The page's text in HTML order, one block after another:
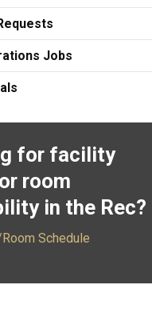
Jobs
for facility
room
in the Rec?
Schedule